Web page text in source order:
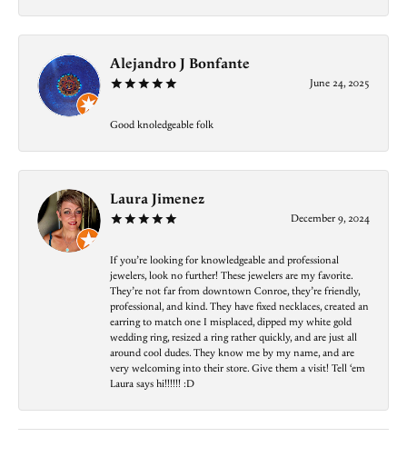
Alejandro J Bonfante
June 24, 2025
Good knoledgeable folk
Laura Jimenez
December 9, 2024
If you’re looking for knowledgeable and professional
jewelers, look no further! These jewelers are my favorite.
They’re not far from downtown Conroe, they’re friendly,
professional, and kind. They have fixed necklaces, created an
earring to match one I misplaced, dipped my white gold
wedding ring, resized a ring rather quickly, and are just all
around cool dudes. They know me by my name, and are
very welcoming into their store. Give them a visit! Tell ‘em
Laura says hi!!!!!! :D